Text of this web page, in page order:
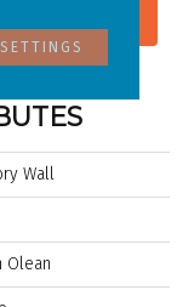
Wall
Olean
SETTINGS